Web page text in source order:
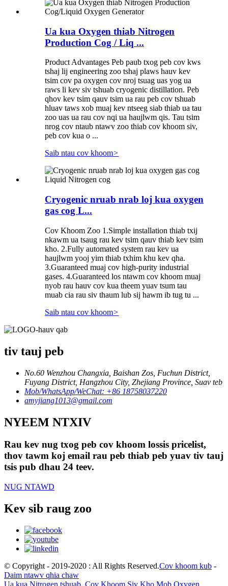
Ua kua Oxygen thiab Nitrogen
Production Cog / Liq ...
Product Advantages Peb paub txog peb cov kws
tshaj lij engineering zoo tshaj plaws hauv kev
tsim cov pa oxygen cov nroj tsuag uas yog ua
raws li kev siv tshuab cryogenic distillation. Peb
qhov kev tsim qauv tsim ua rau peb cov tshuab
hluav taws xob muaj kev ntseeg siab thiab ua tau
zoo uas ua rau cov nqi ua haujlwm qis. Tau tsim
nrog cov ntaub ntawv zoo thiab cov khoom siv,
peb cov kua o ...
Saib ntau cov khoom>
Cryogenic nruab nrab loj kua oxygen
gas cog L...
Cov Khoom Zoo 1.Simple installation thiab txij
nkawm ua tsaug rau kev tsim qauv thiab kev tsim
kho. 2.Fully automated system rau kev ua
haujlwm yooj yim thiab txhim khu kev qha.
3.Guaranteed muaj cov high-purity industrial
gases. 4.Guaranteed los ntawm cov khoom muaj
nyob rau hauv cov kua theem yuav tsum tau
muab cia rau siv thaum lub sij hawm ib tug tu ...
Saib ntau cov khoom>
tiv tauj peb
No.60 Wenzhou Changxia, Baishan Zos, Fuchun District,
Fuyang District, Hangzhou City, Zhejiang Province, Suav teb
Mob/WhatsApp/WeChat: +86 18758037220
amyjiang1013@gmail.com
NYEEM NTXIV
Rau kev nug txog peb cov khoom lossis pricelist,
thov tawm koj email rau peb thiab peb yuav tiv tauj
tsis pub dhau 24 teev.
NUG NTAWD
Kev sib raug zoo
© Copyright - 2019-2020 : All Rights Reserved.Cov khoom kub -
Daim ntawv qhia chaw
Ua kua Nitrogen tshuab, Cov Khoom Siv Kho Mob Oxygen